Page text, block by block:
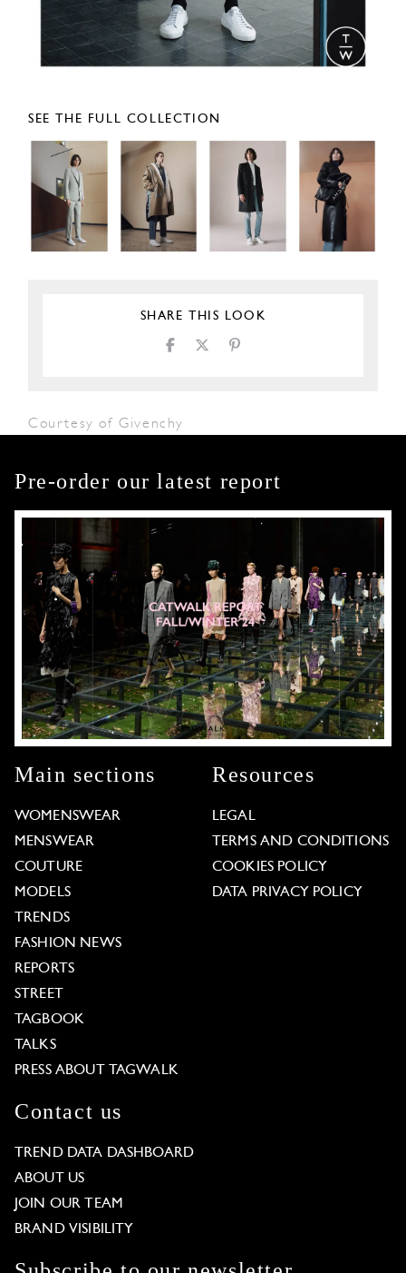
SEE THE FULL COLLECTION
SHARE THIS LOOK
Courtesy of Givenchy
Pre-order our latest report
Main sections
WOMENSWEAR
MENSWEAR
COUTURE
MODELS
TRENDS
FASHION NEWS
REPORTS
STREET
TAGBOOK
TALKS
PRESS ABOUT TAGWALK
Resources
LEGAL
TERMS AND CONDITIONS
COOKIES POLICY
DATA PRIVACY POLICY
Contact us
TREND DATA DASHBOARD
ABOUT US
JOIN OUR TEAM
BRAND VISIBILITY